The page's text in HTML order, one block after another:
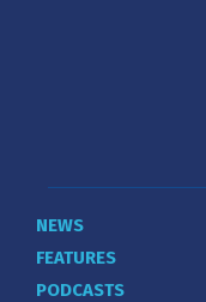
NEWS
FEATURES
PODCASTS